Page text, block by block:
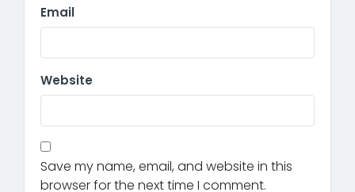
Email
Website
Save my name, email, and website in this
browser for the next time I comment.